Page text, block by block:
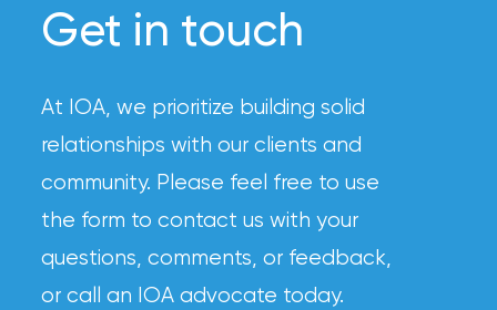
Get in touch
At IOA, we prioritize building solid
relationships with our clients and
community. Please feel free to use
the form to contact us with your
questions, comments, or feedback,
or call an IOA advocate today.